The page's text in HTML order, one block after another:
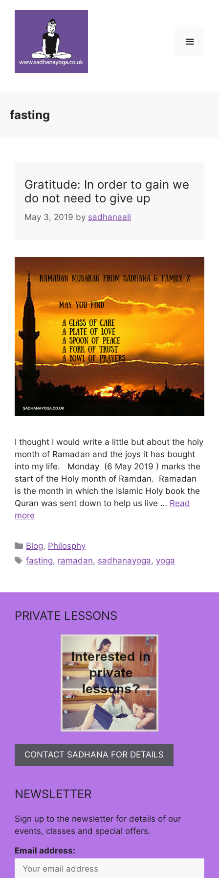
fasting
Gratitude: In order to gain we
do not need to give up
May 3, 2019 by sadhanaali
I thought I would write a little but about the holy
month of Ramadan and the joys it has bought
into my life. Monday (6 May 2019 ) marks the
start of the Holy month of Ramdan. Ramadan
is the month in which the Islamic Holy book the
Quran was sent down to help us live … Read
more
Categories
Blog, Philosphy
Tags
fasting, ramadan, sadhanayoga,yoga
PRIVATE LESSONS
CONTACT SADHANA FOR DETAILS
NEWSLETTER
Sign up to the newsletter for details of our
events, classes and special offers.
Email address: